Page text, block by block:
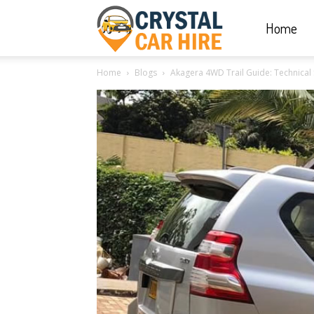
Hire
Rwanda
Car
Home
Home Blogs Akagera 4WD Trail Guide: